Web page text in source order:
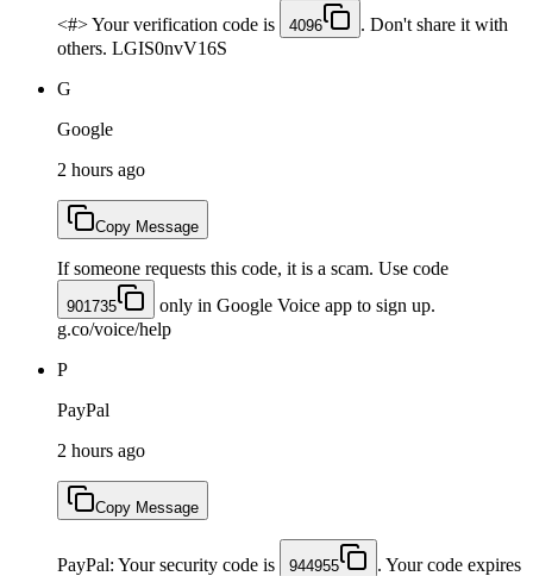
<#> Your verification code is 4096
. Don't share it with
others. LGIS0nvV16S
G
Google
2 hours ago
Copy Message
If someone requests this code, it is a scam. Use code
901735
only in Google Voice app to sign up.
g.co/voice/help
P
PayPal
2 hours ago
Copy Message
PayPal: Your security code is 944955
. Your code expires